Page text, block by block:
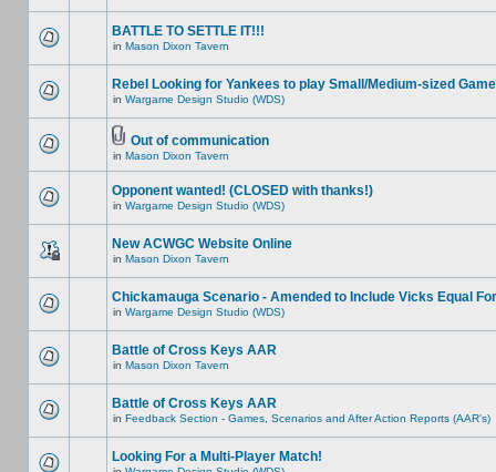
BATTLE TO SETTLE IT!!!
in Mason Dixon Tavern
Rebel Looking for Yankees to play Small/Medium-sized Game
in Wargame Design Studio (WDS)
Out of communication
in Mason Dixon Tavern
Opponent wanted! (CLOSED with thanks!)
in Wargame Design Studio (WDS)
New ACWGC Website Online
in Mason Dixon Tavern
Chickamauga Scenario - Amended to Include Vicks Equal
in Wargame Design Studio (WDS)
Battle of Cross Keys AAR
in Mason Dixon Tavern
Battle of Cross Keys AAR
in Feedback Section - Games, Scenarios and After Action Reports (AAR's)
Looking For a Multi-Player Match!